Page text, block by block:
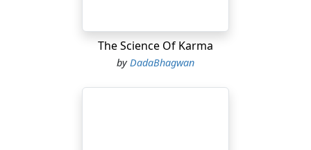
The Science Of Karma
byDadaBhagwan